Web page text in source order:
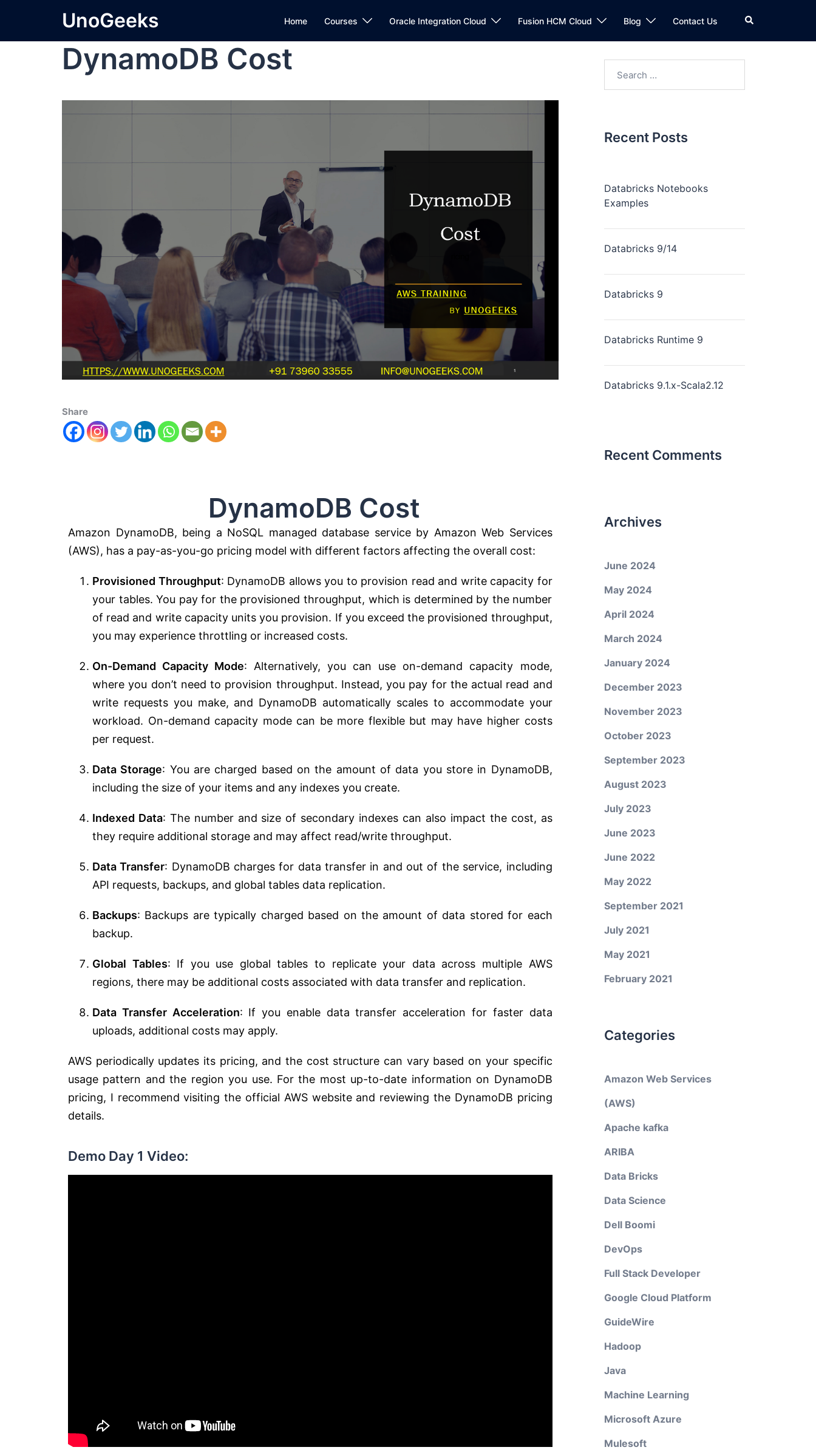
UnoGeeks Home Courses Oracle Integration Cloud Fusion HCM Cloud Blog Contact Us
DynamoDB Cost
Share
DynamoDB Cost
Amazon DynamoDB, being a NoSQL managed database service by Amazon Web Services
(AWS), has a pay-as-you-go pricing model with different factors affecting the overall cost:
Provisioned Throughput: DynamoDB allows you to provision read and write capacity for
your tables. You pay for the provisioned throughput, which is determined by the number
of read and write capacity units you provision. If you exceed the provisioned throughput,
you may experience throttling or increased costs.
On-Demand Capacity Mode: Alternatively, you can use on-demand capacity mode,
where you don’t need to provision throughput. Instead, you pay for the actual read and
write requests you make, and DynamoDB automatically scales to accommodate your
workload. On-demand capacity mode can be more flexible but may have higher costs
per request.
Data Storage: You are charged based on the amount of data you store in DynamoDB,
including the size of your items and any indexes you create.
Indexed Data: The number and size of secondary indexes can also impact the cost, as
they require additional storage and may affect read/write throughput.
Data Transfer: DynamoDB charges for data transfer in and out of the service, including
API requests, backups, and global tables data replication.
Backups: Backups are typically charged based on the amount of data stored for each
backup.
Global Tables: If you use global tables to replicate your data across multiple AWS
regions, there may be additional costs associated with data transfer and replication.
Data Transfer Acceleration: If you enable data transfer acceleration for faster data
uploads, additional costs may apply.
AWS periodically updates its pricing, and the cost structure can vary based on your specific
usage pattern and the region you use. For the most up-to-date information on DynamoDB
pricing, I recommend visiting the official AWS website and reviewing the DynamoDB pricing
details.
Demo Day 1 Video:
Recent Posts
Databricks Notebooks
Examples
Databricks 9/14
Databricks 9
Databricks Runtime 9
Databricks 9.1.x-Scala2.12
Recent Comments
Archives
June 2024
May 2024
April 2024
March 2024
January 2024
December 2023
November 2023
October 2023
September 2023
August 2023
July 2023
June 2023
June 2022
May 2022
September 2021
July 2021
May 2021
February 2021
Categories
Amazon Web Services
(AWS)
Apache kafka
ARIBA
Data Bricks
Data Science
Dell Boomi
DevOps
Full Stack Developer
Google Cloud Platform
GuideWire
Hadoop
Java
Machine Learning
Microsoft Azure
Mulesoft